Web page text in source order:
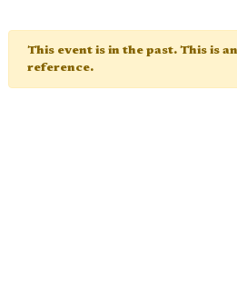
This event is in the past. This is
reference.